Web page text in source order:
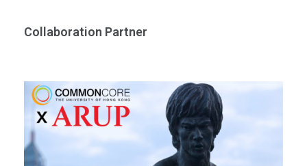
Collaboration Partner